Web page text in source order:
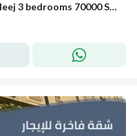
Apartment in East Riyadh，Al Khaleej 3 bedrooms 70000 SAR - 88050275